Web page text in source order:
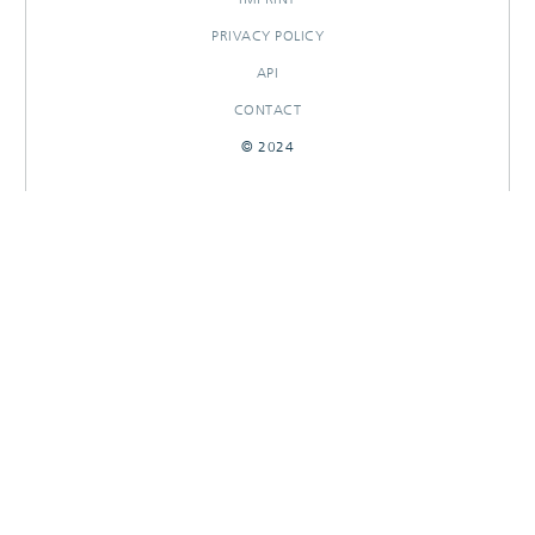
PRIVACY POLICY
API
CONTACT
© 2024